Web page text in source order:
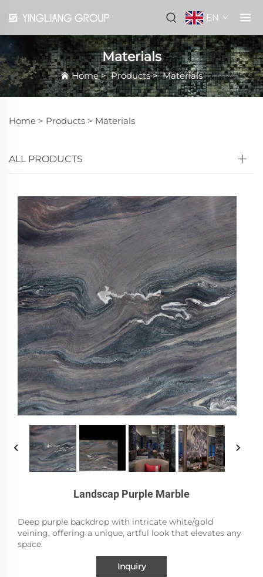
EN
Materials
Home>Products>Materials
Home > Products > Materials
ALL PRODUCTS
Landscap Purple Marble
Deep purple backdrop with intricate white/gold
veining, offering a unique, artful look that elevates any
space.
Inquiry